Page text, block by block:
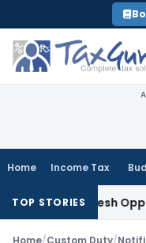
to
content
Home Income Tax
TOP STORIES
Fresh Opportunity
Home/Custom Duty/